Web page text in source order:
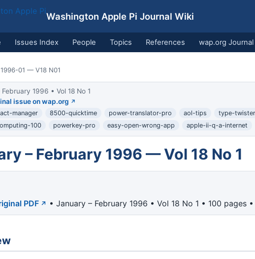
Washington Apple Pi Journal Wiki
Issues Index People Topics References wap.org Journal
1996-01 — V18 N01
1996 • Vol 18 No 1
issue on wap.org
manager 8500-quicktime power-translator-pro aol-tips type-twister
100
powerkey-pro easy-open-wrong-app apple-ii-q-a-internet
– February 1996 — Vol 18 No 1
PDF
• January – February 1996 • Vol 18 No 1 • 100 pages